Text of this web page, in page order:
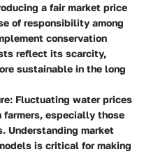
a fair market price
of responsibility among
conservation
reflect its scarcity,
sustainable in the long
: Fluctuating water prices
farmers, especially those
Understanding market
is critical for making